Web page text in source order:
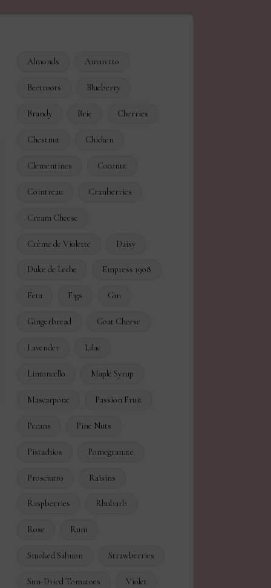
Almonds Amaretto
Beetroots Blueberry
Brandy Brie Cherries
Chestnut Chicken
Clementines Coconut
Cointreau Cranberries
Cream Cheese
Crème de Violette Daisy
Dulce de Leche Empress 1908
Feta Figs Gin
Gingerbread Goat Cheese
Lavender Lilac
Limoncello Maple Syrup
Mascarpone Passion Fruit
Pecans Pine Nuts
Pistachios Pomegranate
Prosciutto Raisins
Raspberries Rhubarb
Rose Rum
Smoked Salmon Strawberries
Sun-Dried Tomatoes Violet